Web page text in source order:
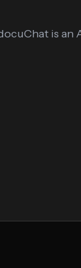
is an